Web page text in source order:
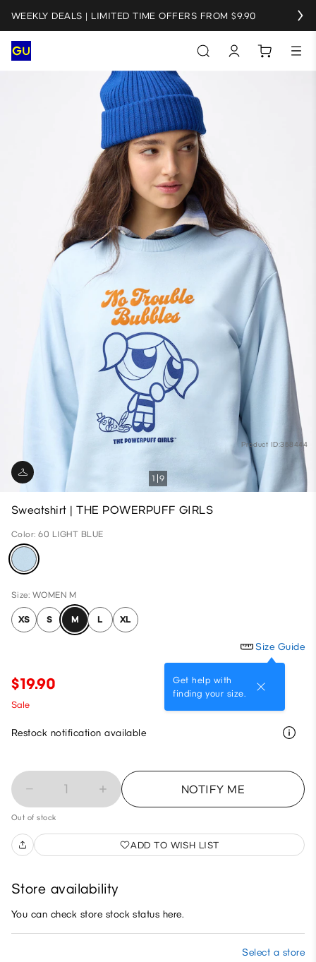
WEEKLY DEALS | LIMITED TIME OFFERS FROM $9.90
Product ID:358444
1 9
Sweatshirt | THE POWERPUFF GIRLS
Color: 60 LIGHT BLUE
Size: WOMEN M
XS S M L XL
Size Guide
Get help with
finding your size.
$19.90
Sale
Restock notification available
1 NOTIFY ME
Out of stock
ADD TO WISH LIST
Store availability
You can check store stock status here.
Select a store